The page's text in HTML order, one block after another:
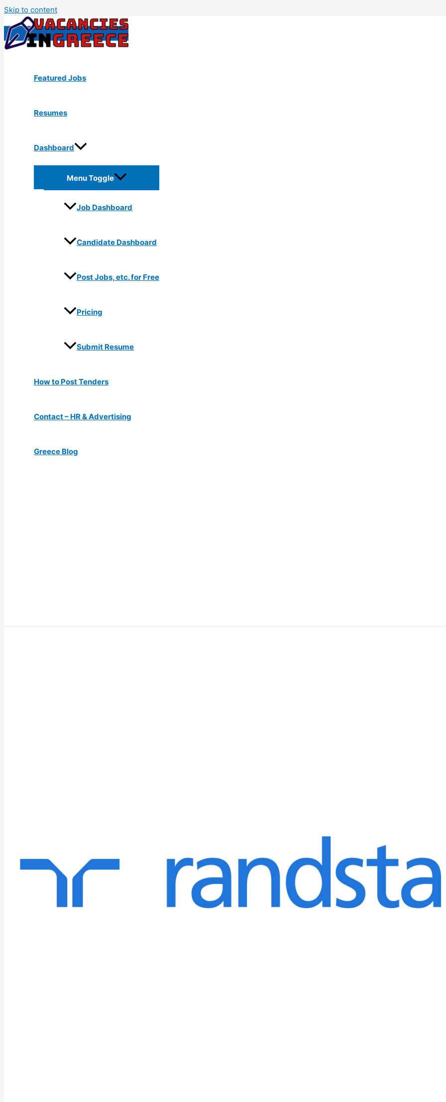
Skip to content
Featured Jobs
Resumes
Dashboard
Menu Toggle
Job Dashboard
Candidate Dashboard
Post Jobs, etc. for Free
Pricing
Submit Resume
How to Post Tenders
Contact – HR & Advertising
Greece Blog